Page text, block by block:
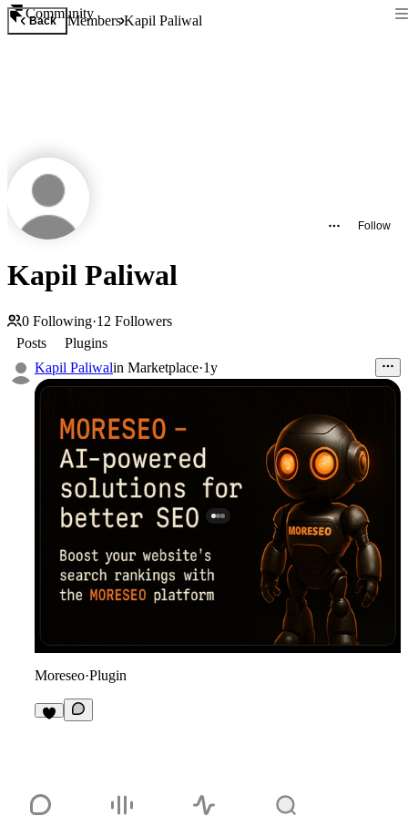
Community
Back MembersKapil Paliwal
Follow
Kapil Paliwal
0 Following·12 Followers
Posts
Plugins
Kapil Paliwalin Marketplace·1y
Moreseo·Plugin